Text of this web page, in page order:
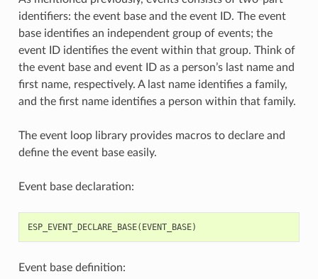
identifiers: the event base and the event ID. The event
base identifies an independent group of events; the
event ID identifies the event within that group. Think of
the event base and event ID as a person’s last name and
first name, respectively. A last name identifies a family,
and the first name identifies a person within that family.
The event loop library provides macros to declare and
define the event base easily.
Event base declaration:
ESP_EVENT_DECLARE_BASE( EVENT_BASE)
Event base definition: